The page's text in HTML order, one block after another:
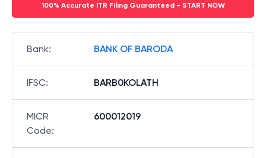
100% Accurate ITR Filing Guaranteed - START NOW
Bank: BANK OF BARODA
IFSC: BARB0KOLATH
MICR
Code:
600012019